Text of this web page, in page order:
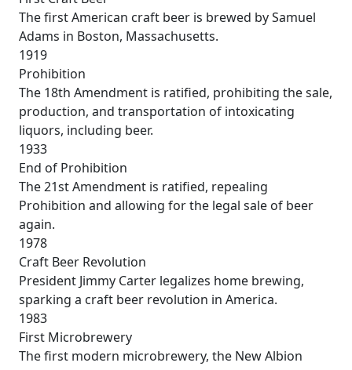
The first American craft beer is brewed by Samuel
Adams in Boston, Massachusetts.
1919
Prohibition
The 18th Amendment is ratified, prohibiting the sale,
production, and transportation of intoxicating
liquors, including beer.
1933
End of Prohibition
The 21st Amendment is ratified, repealing
Prohibition and allowing for the legal sale of beer
again.
1978
Craft Beer Revolution
President Jimmy Carter legalizes home brewing,
sparking a craft beer revolution in America.
1983
First Microbrewery
The first modern microbrewery, the New Albion